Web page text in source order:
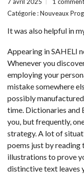
Catégorie :Nouveaux
It was also helpful in
Appearing in SAHELI
Whenever you
employing your
mistake somewhere
possibly
time. Dictionaries and
you, but frequently,
strategy. A lot of
poems just by reading
illustrations to prove
distinctive text leaves